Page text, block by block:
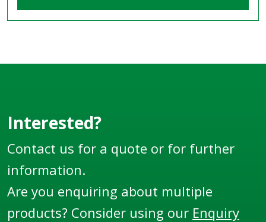
Interested?
Contact us for a quote or for further
information.
Are you enquiring about multiple
products? Consider using our Enquiry